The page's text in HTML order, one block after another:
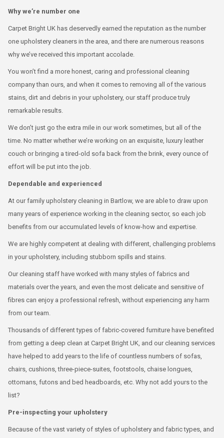
Why we’re number one
Carpet Bright UK has deservedly earned the reputation as the number
one upholstery cleaners in the area, and there are numerous reasons
why we’ve received this important accolade.
You won’t find a more honest, caring and professional cleaning
company than ours, and when it comes to removing all of the various
stains, dirt and debris in your upholstery, our staff produce truly
remarkable results.
We don’t just go the extra mile in our work sometimes, but all of the
time. No matter whether we’re working on an exquisite, luxury leather
couch or bringing a tired-old sofa back from the brink, every ounce of
effort will be put into the job.
Dependable and experienced
At our family upholstery cleaning in Bartlow, we are able to draw upon
many years of experience working in the cleaning sector, so each job
benefits from our accumulated levels of know-how and expertise.
We are highly competent at dealing with different, challenging problems
in your upholstery, including stubborn spills and stains.
Our cleaning staff have worked with many styles of fabrics and
materials over the years, and even the most delicate and sensitive of
fibres can enjoy a professional refresh, without experiencing any harm
from our team.
Thousands of different types of fabric-covered furniture have benefited
from getting a deep clean at Carpet Bright UK, and our cleaning services
have helped to add years to the life of countless numbers of sofas,
chairs, cushions, three-piece-suites, footstools, chaise longues,
ottomans, futons and bed headboards, etc. Why not add yours to the
list?
Pre-inspecting your upholstery
Because of the vast variety of styles of upholstery and fabric types, and